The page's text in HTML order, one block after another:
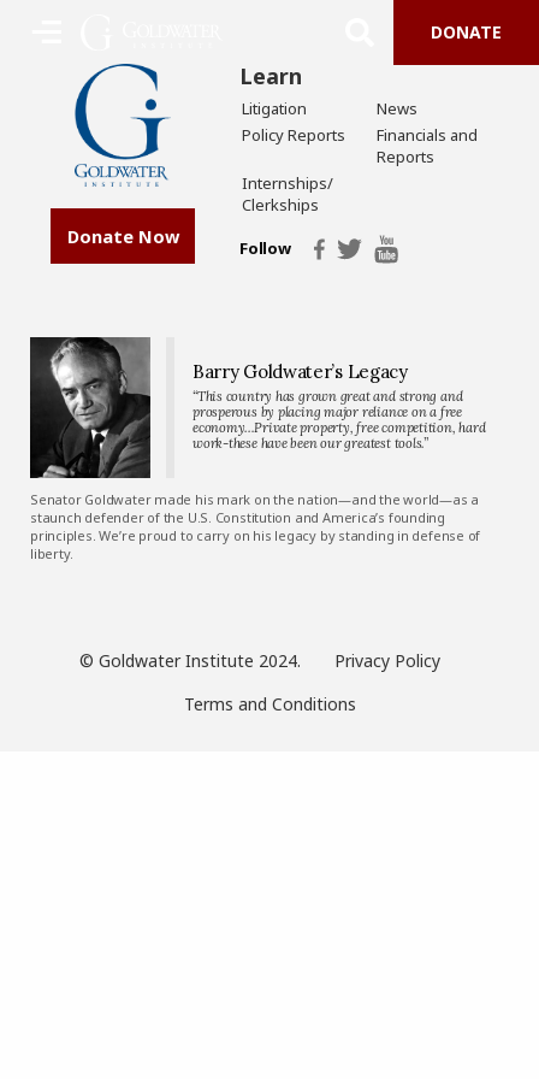
DONATE
Donate Now
Learn
Litigation
News
Policy Reports
Financials and
Reports
Internships/
Clerkships
Follow
Barry Goldwater’s Legacy
“This country has grown great and strong and
prosperous by placing major reliance on a free
economy…Private property, free competition, hard
work-these have been our greatest tools.”
Senator Goldwater made his mark on the nation—and the world—as a
staunch defender of the U.S. Constitution and America’s founding
principles. We’re proud to carry on his legacy by standing in defense of
liberty.
© Goldwater Institute 2024.
Privacy Policy
Terms and Conditions